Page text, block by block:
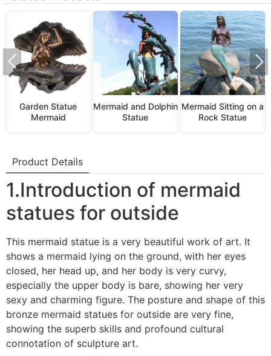
Garden Statue
Mermaid
Mermaid and Dolphin
Statue
Mermaid Sitting on a
Rock Statue
Product Details
1.Introduction of mermaid
statues for outside
This mermaid statue is a very beautiful work of art. It
shows a mermaid lying on the ground, with her eyes
closed, her head up, and her body is very curvy,
especially the upper body is bare, showing her very
sexy and charming figure. The posture and shape of this
bronze mermaid statues for outside are very fine,
showing the superb skills and profound cultural
connotation of sculpture art.